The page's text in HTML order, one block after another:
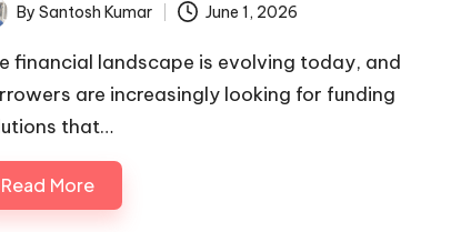
By Santosh Kumar June 1, 2026
financial landscape is evolving today, and
are increasingly looking for funding
that…
Read More